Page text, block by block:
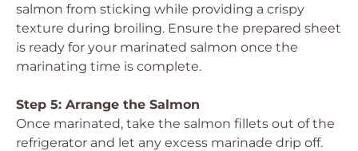
salmon from sticking while providing a crispy
texture during broiling. Ensure the prepared sheet
is ready for your marinated salmon once the
marinating time is complete.
Step 5: Arrange the Salmon
Once marinated, take the salmon fillets out of the
refrigerator and let any excess marinade drip off.